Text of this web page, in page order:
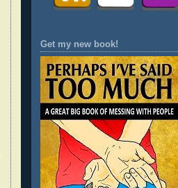
Get my new book!